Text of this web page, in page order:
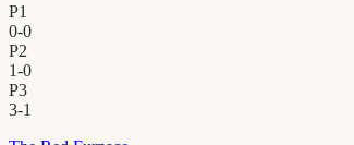
P1
0-0
P2
1-0
P3
3-1